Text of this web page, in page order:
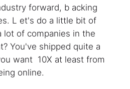
forward, b acking
L et's do a little bit of
lot of companies in the
You've shipped quite a
want 10X at least from
online.